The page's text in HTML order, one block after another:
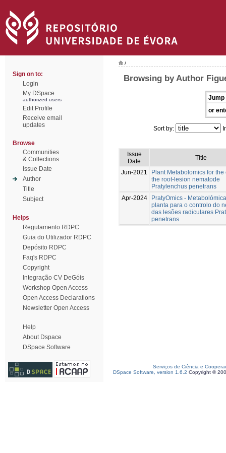
Sign on to:
Login
My DSpace
authorized users
Edit Profile
Receive email
updates
Browse
Communities
& Collections
Issue Date
Author
Title
Subject
Helps
Regulamento RDPC
Guia do Utilizador RDPC
Depósito RDPC
Faq's RDPC
Copyright
Integração CV DeGóis
Workshop Open Access
Open Access Declarations
Newsletter Open Access
Help
About Dspace
DSpace Software
/
Browsing by Author
Jump
or
Sort by:
Issue
Date
Title
Jun-2021
Plant Metabolomics for the
the root-lesion nematode
Pratylenchus penetrans
Apr-2024
PratyOmics -
planta para o controlo do
das lesões radiculares
penetrans
Serviços de Ciência e
DSpace Software, version 1.6.2 Copyright ©